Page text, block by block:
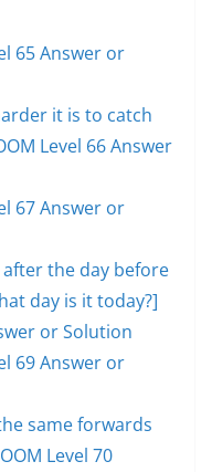
65 Answer or
it is to catch
Level 66 Answer
67 Answer or
the day before
day is it today?]
or Solution
69 Answer or
same forwards
Level 70